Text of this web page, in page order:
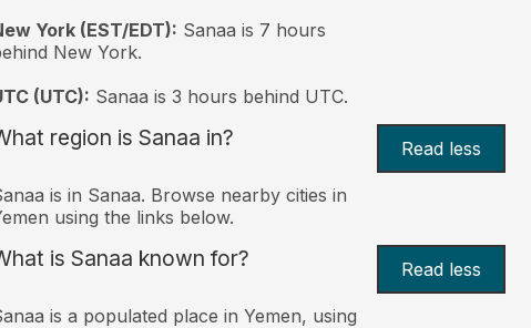
York (EST/EDT): Sanaa is 7 hours
New York.
(UTC): Sanaa is 3 hours behind UTC.
region is Sanaa in? Read less
is in Sanaa. Browse nearby cities in
using the links below.
is Sanaa known for? Read less
is a populated place in Yemen, using